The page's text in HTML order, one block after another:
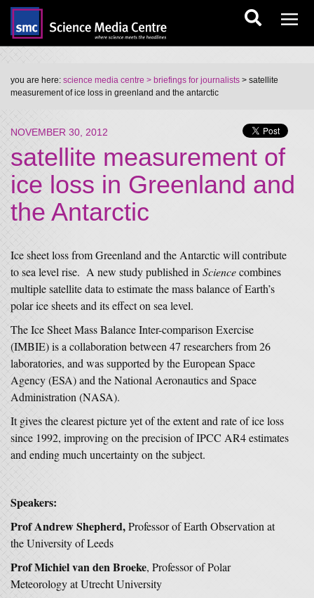
you are here: science media centre > briefings for journalists > satellite
measurement of ice loss in greenland and the antarctic
NOVEMBER 30, 2012
satellite measurement of
ice loss in Greenland and
the Antarctic
Ice sheet loss from Greenland and the Antarctic will contribute
to sea level rise. A new study published in Sciencecombines
multiple satellite data to estimate the mass balance of Earth’s
polar ice sheets and its effect on sea level.
The Ice Sheet Mass Balance Inter-comparison Exercise
(IMBIE) is a collaboration between 47 researchers from 26
laboratories, and was supported by the European Space
Agency (ESA) and the National Aeronautics and Space
Administration (NASA).
It gives the clearest picture yet of the extent and rate of ice loss
since 1992, improving on the precision of IPCC AR4 estimates
and ending much uncertainty on the subject.
Speakers:
Prof Andrew Shepherd,Professor of Earth Observation at
the University of Leeds
Prof Michiel van den Broeke, Professor of Polar
Meteorology at Utrecht University